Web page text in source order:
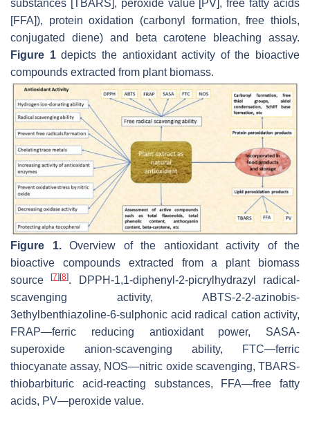
substances [TBARS], peroxide value [PV], free fatty acids
[FFA]), protein oxidation (carbonyl formation, free thiols,
conjugated diene) and beta carotene bleaching assay.
Figure 1depicts the antioxidant activity of the bioactive
compounds extracted from plant biomass.
Figure 1.Overview of the antioxidant activity of the
bioactive compounds extracted from a plant biomass
source[7][8]. DPPH-1,1-diphenyl-2-picrylhydrazyl radical-
scavenging activity, ABTS-2-2-azinobis-
3ethylbenthiazoline-6-sulphonic acid radical cation activity,
FRAP—ferric reducing antioxidant power, SASA-
superoxide anion-scavenging ability, FTC—ferric
thiocyanate assay, NOS—nitric oxide scavenging, TBARS-
thiobarbituric acid-reacting substances, FFA—free fatty
acids, PV—peroxide value.